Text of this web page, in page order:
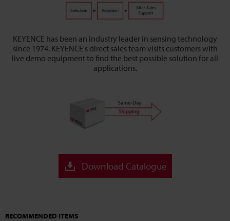
KEYENCE has been an industry leader in sensing technology
since 1974. KEYENCE's direct sales team visits customers with
live demo equipment to find the best possible solution for all
applications.
Download Catalogue
RECOMMENDED ITEMS